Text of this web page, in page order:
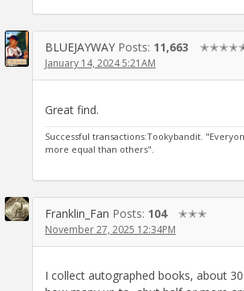
BLUEJAYWAY Posts: 11,663
January 14, 2024 5:21AM
Great find.
Successful transactions:Tookybandit.
more equal than others".
Franklin_Fan Posts: 104 ✭✭✭
November 27, 2025 12:34PM
I collect autographed books, about